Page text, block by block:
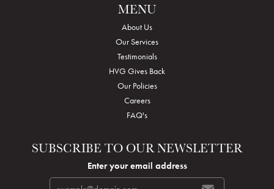
MENU
About Us
Our Services
Testimonials
HVG Gives Back
Our Policies
Careers
FAQ's
SUBSCRIBE TO OUR NEWSLETTER
Enter your email address